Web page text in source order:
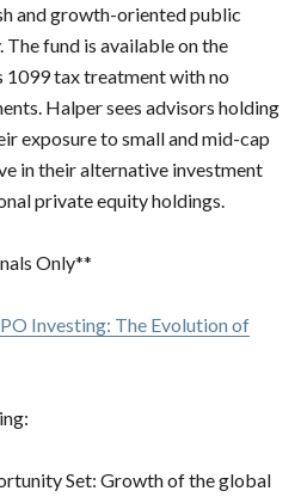
and growth-oriented public
fund is available on the
tax treatment with no
Halper sees advisors holding
exposure to small and mid-cap
in their alternative investment
private equity holdings.
Only**
Investing: The Evolution of
Set: Growth of the global